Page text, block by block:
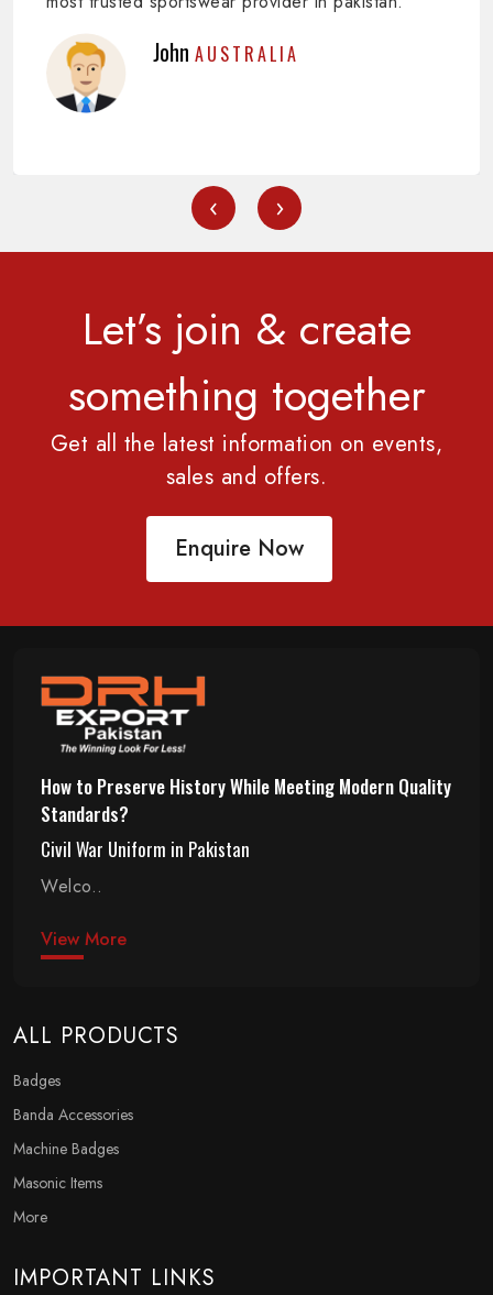
John AUSTRALIA
‹ ›
Let’s join & create
something together
Get all the latest information on events,
sales and offers.
Enquire Now
How to Preserve History While Meeting Modern Quality
Standards?
Civil War Uniform in Pakistan
Welco..
View More
ALL PRODUCTS
Badges
Banda Accessories
Machine Badges
Masonic Items
More
IMPORTANT LINKS